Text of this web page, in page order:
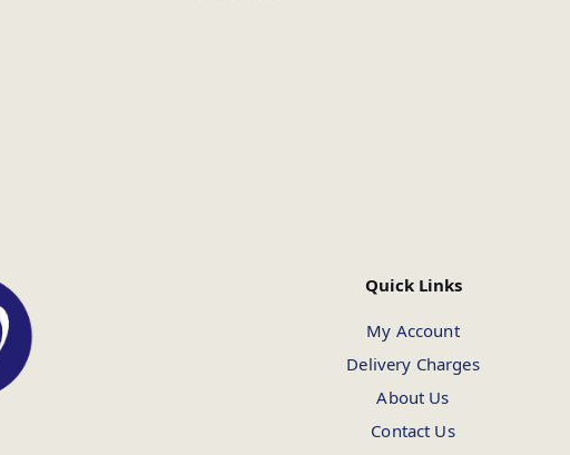
Quick Links
My Account
Delivery Charges
About Us
Contact Us